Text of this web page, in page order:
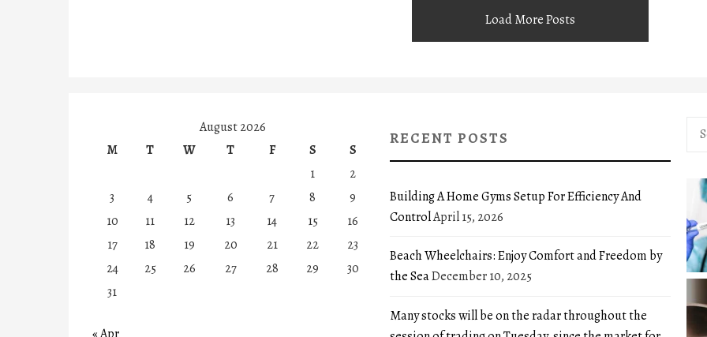
Load More Posts
August 2026
M
T W T F S
S
1
2
3
4 5 6 7 8
9
10
11 12 13 14 15
16
17
18 19 20 21 22
23
24
25 26 27 28 29
30
31
RECENT POSTS
Building A Home Gyms Setup For Efficiency And
ControlApril 15, 2026
Beach Wheelchairs: Enjoy Comfort and Freedom by
the SeaDecember 10, 2025
Many stocks will be on the radar throughout the